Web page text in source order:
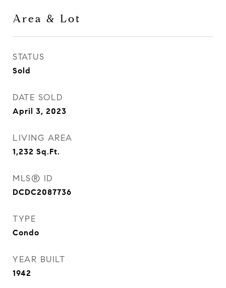
Area & Lot
STATUS
Sold
DATE SOLD
April 3, 2023
LIVING AREA
1,232 Sq.Ft.
MLS® ID
DCDC2087736
TYPE
Condo
YEAR BUILT
1942